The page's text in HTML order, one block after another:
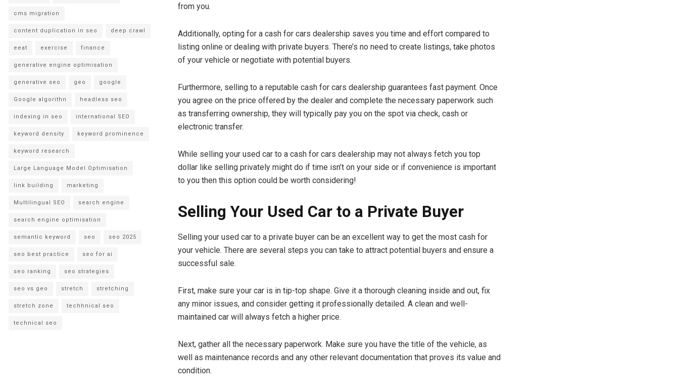
from you.
Additionally, opting for a cash for cars dealership saves you time and effort compared to
listing online or dealing with private buyers. There’s no need to create listings, take photos
of your vehicle or negotiate with potential buyers.
Furthermore, selling to a reputable cash for cars dealership guarantees fast payment. Once
you agree on the price offered by the dealer and complete the necessary paperwork such
as transferring ownership, they will typically pay you on the spot via check, cash or
electronic transfer.
While selling your used car to a cash for cars dealership may not always fetch you top
dollar like selling privately might do if time isn’t on your side or if convenience is important
to you then this option could be worth considering!
Selling Your Used Car to a Private Buyer
Selling your used car to a private buyer can be an excellent way to get the most cash for
your vehicle. There are several steps you can take to attract potential buyers and ensure a
successful sale.
First, make sure your car is in tip-top shape. Give it a thorough cleaning inside and out, fix
any minor issues, and consider getting it professionally detailed. A clean and well-
maintained car will always fetch a higher price.
Next, gather all the necessary paperwork. Make sure you have the title of the vehicle, as
well as maintenance records and any other relevant documentation that proves its value and
condition.
cms migration
content duplication in seo deep crawl
eeat exercise finance
generative engine optimisation
generative seo geo google
Google algorithn headless seo
indexing in seo international SEO
keyword density keyword prominence
keyword research
Large Language Model Optimisation
link building marketing
Multilingual SEO search engine
search engine optimisation
semantic keyword seo seo 2025
seo best practice seo for ai
seo ranking seo strategies
seo vs geo stretch stretching
stretch zone techhnical seo
technical seo